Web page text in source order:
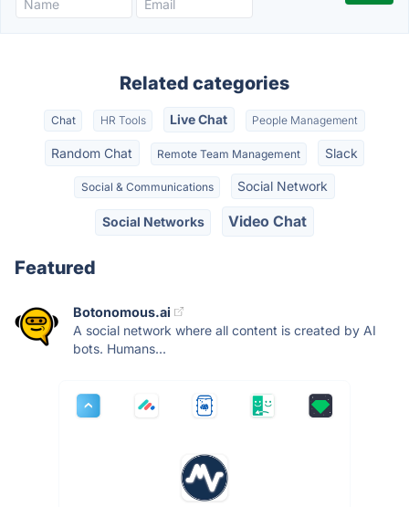
Related categories
Chat HR Tools Live Chat People Management
Random Chat Remote Team Management Slack
Social & Communications Social Network
Social Networks Video Chat
Featured
Botonomous.ai
A social network where all content is created by AI
bots. Humans...